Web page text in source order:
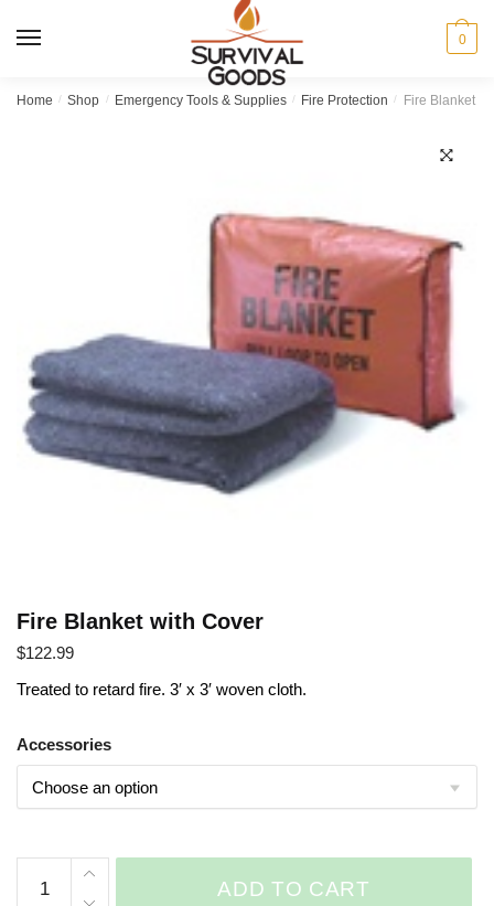
0
Home / Shop / Emergency Tools & Supplies / Fire Protection / Fire Blanket
Fire Blanket with Cover
$122.99
Treated to retard fire. 3′ x 3′ woven cloth.
Accessories
Blanket
ADD TO CART